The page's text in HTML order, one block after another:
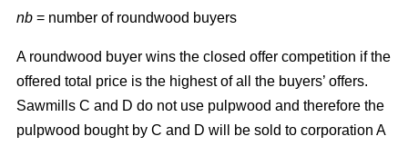
nb = number of roundwood buyers
A roundwood buyer wins the closed offer competition if the
offered total price is the highest of all the buyers’ offers.
Sawmills C and D do not use pulpwood and therefore the
pulpwood bought by C and D will be sold to corporation A